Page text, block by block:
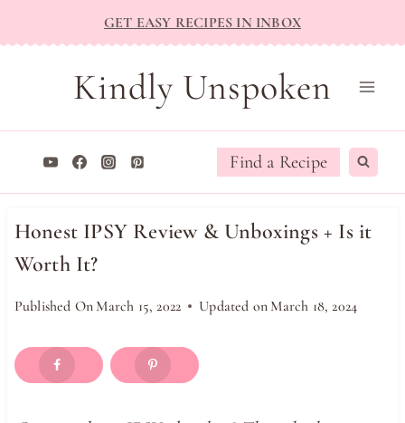
to
GET EASY RECIPES IN INBOX
Kindly Unspoken
Find a Recipe
Honest IPSY Review & Unboxings + Is it
Worth It?
Published On March 15, 2022 Updated on March 18, 2024